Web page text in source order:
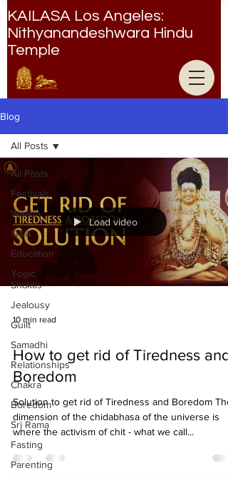
KAILASA Los Angeles:
Nithyanandeshwara Hindu
Temple
Blog
All Posts
Festivals
Wealth
Q&A
Education
Yogic
Shaktis
Jealousy
Guilt
Samadhi
Relationships
Chakra
Boredom
Sri Rama
Fasting
Parenting
All Posts
Load video
10 min read
How to get rid of Tiredness and
Boredom
Solution to get rid of Tiredness and Boredom The
dimension of the chidabhasa of the universe is
where the activism of chit - what we call...